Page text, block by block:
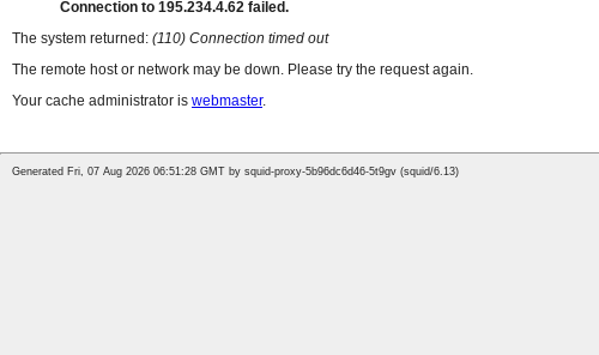
Connection to 195.234.4.62 failed.
The system returned: (110) Connection timed out
The remote host or network may be down. Please try the request again.
Your cache administrator is webmaster.
Generated Fri, 07 Aug 2026 06:51:28 GMT by squid-proxy-5b96dc6d46-5t9gv (squid/6.13)